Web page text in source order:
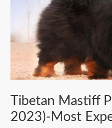
Tibetan Mastiff
2023)-Most